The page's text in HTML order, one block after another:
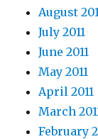
August
July 2011
June 2011
May 2011
April 2011
March
February